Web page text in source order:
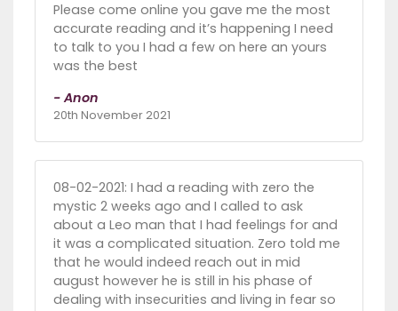
Please come online you gave me the most
accurate reading and it’s happening I need
to talk to you I had a few on here an yours
was the best
- Anon
20th November 2021
08-02-2021: I had a reading with zero the
mystic 2 weeks ago and I called to ask
about a Leo man that I had feelings for and
it was a complicated situation. Zero told me
that he would indeed reach out in mid
august however he is still in his phase of
dealing with insecurities and living in fear so